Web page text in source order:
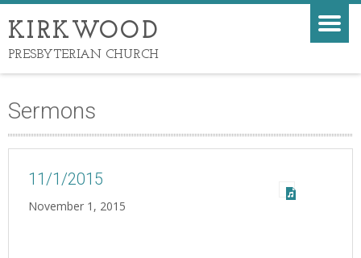
KIRKWOOD
PRESBYTERIAN CHURCH
Sermons
11/1/2015
November 1, 2015